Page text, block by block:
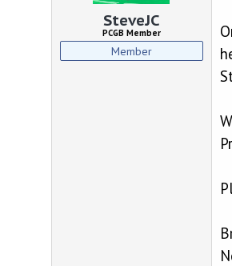
a
r
a
t
e
SteveJC
PCGB Member
Member